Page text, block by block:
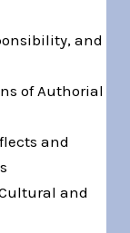
and
of Authorial
and
and